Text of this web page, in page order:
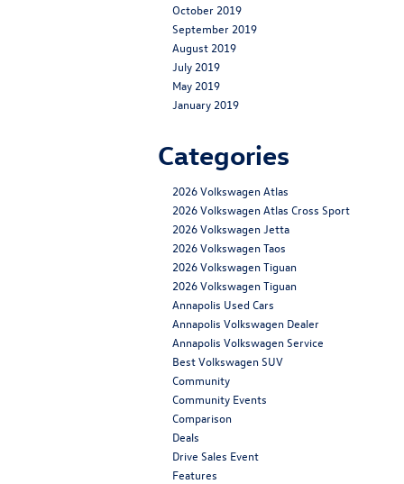
October 2019
September 2019
August 2019
July 2019
May 2019
January 2019
Categories
2026 Volkswagen Atlas
2026 Volkswagen Atlas Cross Sport
2026 Volkswagen Jetta
2026 Volkswagen Taos
2026 Volkswagen Tiguan
2026 Volkswagen Tiguan
Annapolis Used Cars
Annapolis Volkswagen Dealer
Annapolis Volkswagen Service
Best Volkswagen SUV
Community
Community Events
Comparison
Deals
Drive Sales Event
Features